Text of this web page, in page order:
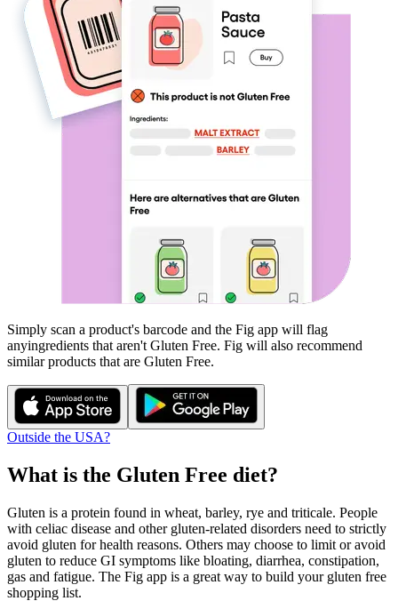
Simply scan a product's barcode and the Fig app will flag
anyingredients that aren't Gluten Free. Fig will also recommend
similar products that are Gluten Free.
Outside the USA?
What is the Gluten Free diet?
Gluten is a protein found in wheat, barley, rye and triticale. People
with celiac disease and other gluten-related disorders need to strictly
avoid gluten for health reasons. Others may choose to limit or avoid
gluten to reduce GI symptoms like bloating, diarrhea, constipation,
gas and fatigue. The Fig app is a great way to build your gluten free
shopping list.